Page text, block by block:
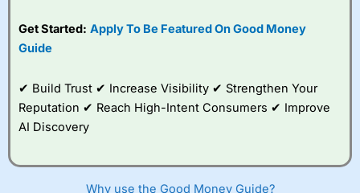
platform is one of the
best around with
to trade, and some
very good added
value tools to help
Get Started: Apply To Be Featured On Good Money
Guide
✔ Build Trust ✔ Increase Visibility ✔ Strengthen Your
Reputation ✔ Reach High-Intent Consumers ✔ Improve
AI Discovery
Why use the Good Money Guide?